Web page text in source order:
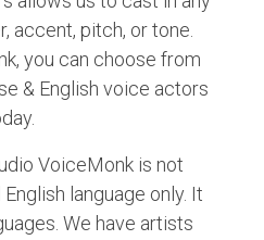
accent, pitch, or tone.
you can choose from
& English voice actors
VoiceMonk is not
language only. It
We have artists